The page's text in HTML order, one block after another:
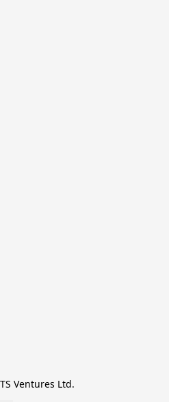
Ventures Ltd.